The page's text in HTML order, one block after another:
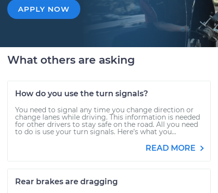
APPLY NOW
What others are asking
How do you use the turn signals?
You need to signal any time you change direction or
change lanes while driving. This information is needed
for other drivers to stay safe on the road. All you need
to do is use your turn signals. Here’s what you...
READ MORE
Rear brakes are dragging